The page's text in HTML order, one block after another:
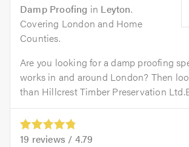
Damp Proofing in Leyton.
Covering London and Home
Counties.
Are you looking for a damp proofing
works in and around London? Then
than Hillcrest Timber Preservation
19 reviews / 4.79